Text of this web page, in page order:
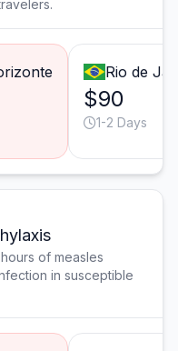
Rio de
$90
1-2 Days
of measles
in susceptible